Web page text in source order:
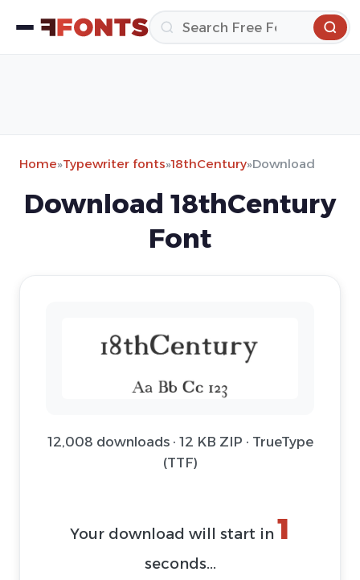
Home»Typewriter fonts»18thCentury»Download
Download 18thCentury
Font
12,008 downloads · 12 KB ZIP · TrueType
(TTF)
Your download will start in 1
seconds...